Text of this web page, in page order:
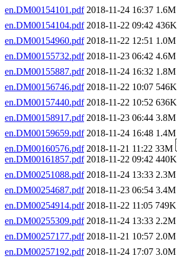
en.DM00154101.pdf2018-11-24 16:37 1.6M
en.DM00154104.pdf2018-11-22 09:42 436K
en.DM00154960.pdf2018-11-22 12:51 1.0M
en.DM00155732.pdf2018-11-23 06:42 4.6M
en.DM00155887.pdf2018-11-24 16:32 1.8M
en.DM00156746.pdf2018-11-22 10:07 546K
en.DM00157440.pdf2018-11-22 10:52 636K
en.DM00158917.pdf2018-11-23 06:44 3.8M
en.DM00159659.pdf2018-11-24 16:48 1.4M
en.DM00160576.pdf2018-11-21 11:22 33M
en.DM00161857.pdf2018-11-22 09:42 440K
en.DM00251088.pdf2018-11-24 13:33 2.3M
en.DM00254687.pdf2018-11-23 06:54 3.4M
en.DM00254914.pdf2018-11-22 11:05 749K
en.DM00255309.pdf2018-11-24 13:33 2.2M
en.DM00257177.pdf2018-11-21 10:57 2.0M
en.DM00257192.pdf2018-11-24 17:07 3.0M